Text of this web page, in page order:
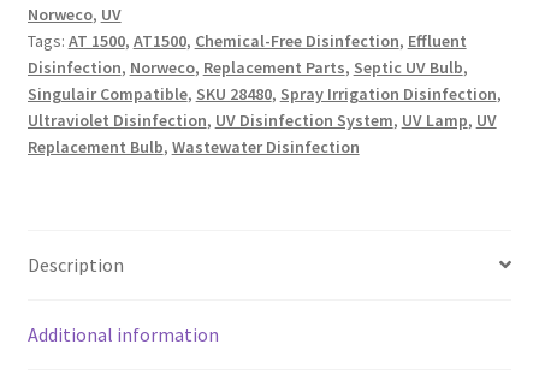
Norweco, UV
Tags: AT 1500, AT1500, Chemical-Free Disinfection, Effluent
Disinfection, Norweco, Replacement Parts, Septic UV Bulb,
Singulair Compatible, SKU 28480, Spray Irrigation Disinfection,
Ultraviolet Disinfection, UV Disinfection System, UV Lamp, UV
Replacement Bulb, Wastewater Disinfection
Description
Additional information